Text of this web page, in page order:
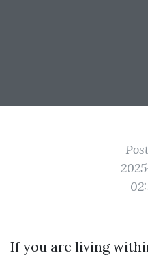
If you are living